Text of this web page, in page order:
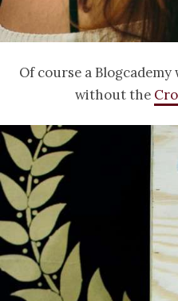
Of course a Blogcademy
without the